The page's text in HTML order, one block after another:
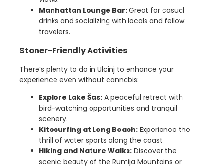
Manhattan Lounge Bar: Great for casual
drinks and socializing with locals and fellow
travelers.
Stoner-Friendly Activities
There’s plenty to do in Ulcinj to enhance your
experience even without cannabis:
Explore Lake Šas: A peaceful retreat with
bird-watching opportunities and tranquil
scenery.
Kitesurfing at Long Beach: Experience the
thrill of water sports along the coast.
Hiking and Nature Walks: Discover the
scenic beauty of the Rumija Mountains or